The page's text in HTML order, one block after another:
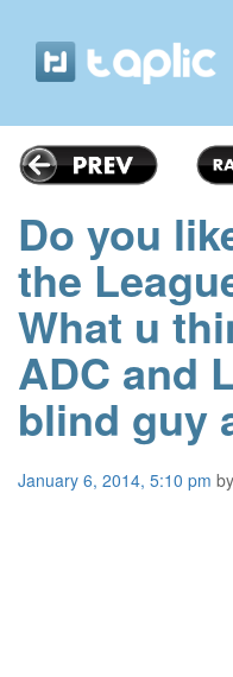
Do you
the
What u
ADC and
blind guy
January 6, 2014, 5:10 pm